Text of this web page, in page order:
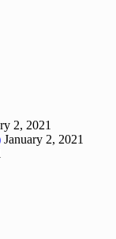
2, 2021
January 2, 2021